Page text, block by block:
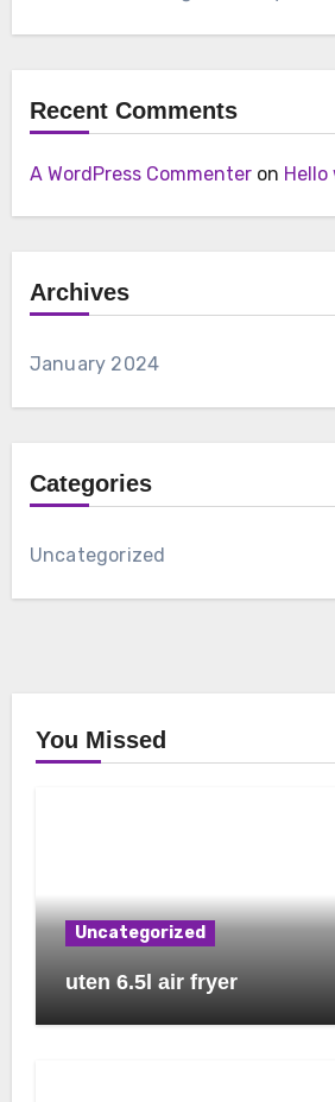
Recent Comments
A WordPress Commenteron Hello
Archives
January 2024
Categories
Uncategorized
You Missed
Uncategorized
uten 6.5l air fryer